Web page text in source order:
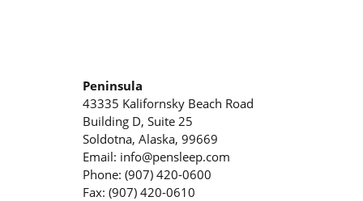
Peninsula
43335 Kalifornsky Beach Road
Building D, Suite 25
Soldotna, Alaska, 99669
Email: info@pensleep.com
Phone: (907) 420-0600
Fax: (907) 420-0610